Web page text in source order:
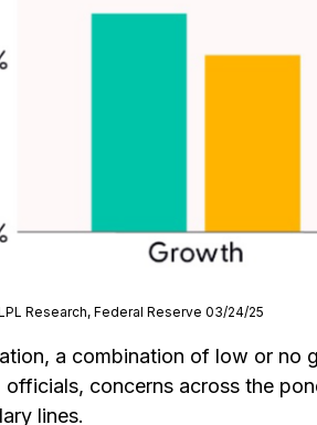
Research, Federal Reserve 03/24/25
a combination of low or no
officials, concerns across the
lines.